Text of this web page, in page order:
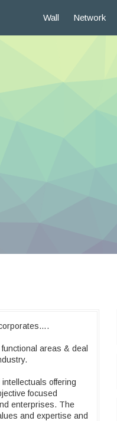
Wall Network
areas & deal
offering
focused
enterprises. The
and expertise and